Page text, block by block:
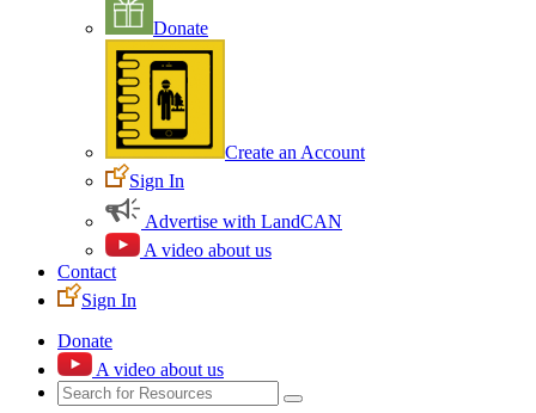
Donate
Create an Account
Sign In
Advertise with LandCAN
A video about us
Contact
Sign In
Donate
A video about us